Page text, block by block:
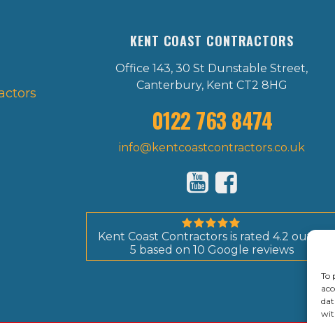
To
KENT COAST CONTRACTORS
Office 143, 30 St Dunstable Street,
Canterbury, Kent CT2 8HG
0122 763 8474
info@kentcoastcontractors.co.uk
Kent Coast Contractors is rated 4.2 out of
5 based on 10 Google reviews